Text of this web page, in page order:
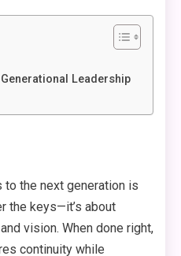
Leadership
the next generation is
the keys—it’s about
vision. When done right,
continuity while